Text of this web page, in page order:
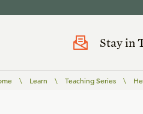
Stay in
\ Learn \ Teaching Series \